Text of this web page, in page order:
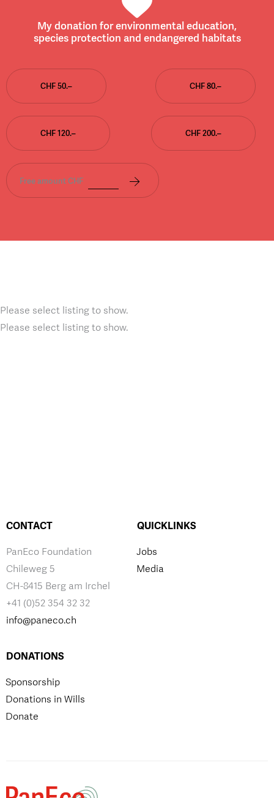
My donation for environmental education,
species protection and endangered habitats
CHF 50.– CHF 80.–
CHF 120.– CHF 200.–
Free amount CHF
Please select listing to show.
Please select listing to show.
CONTACT
PanEco Foundation
Chileweg 5
CH-8415 Berg am Irchel
+41 (0)52 354 32 32
info@paneco.ch
QUICKLINKS
Jobs
Media
DONATIONS
Sponsorship
Donations in Wills
Donate